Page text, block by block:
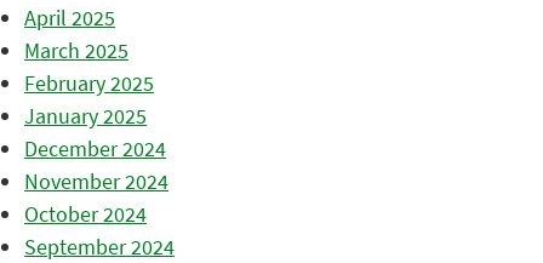
April 2025
March 2025
February 2025
January 2025
December 2024
November 2024
October 2024
September 2024